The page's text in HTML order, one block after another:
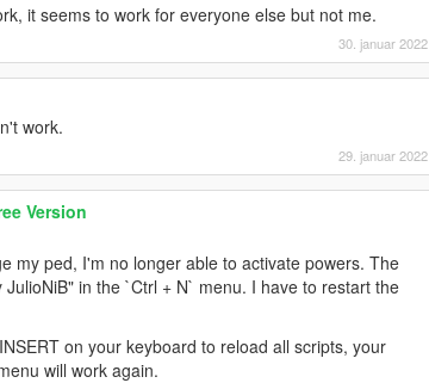
it seems to work for everyone else but not me.
30. januar 2022
work.
29. januar 2022
Version
my ped, I'm no longer able to activate powers. The
in the `Ctrl + N` menu. I have to restart the
on your keyboard to reload all scripts, your
will work again.